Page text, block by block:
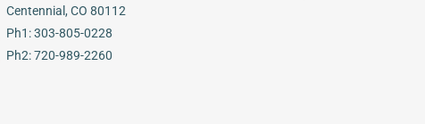
Centennial, CO 80112
Ph1: 303-805-0228
Ph2: 720-989-2260